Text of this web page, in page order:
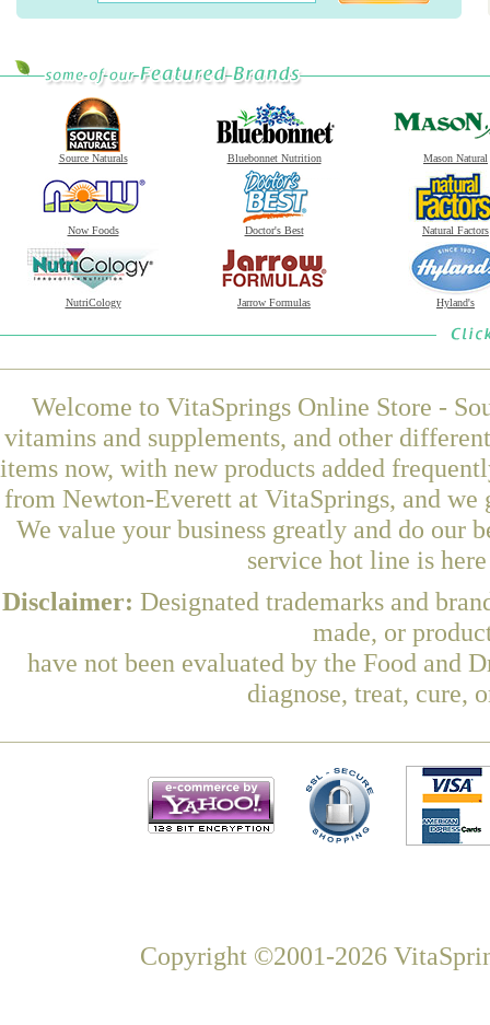
Source Naturals Bluebonnet Nutrition Mason Natural
Now Foods Doctor's Best Natural Factors
NutriCology Jarrow Formulas Hyland's
Welcome to VitaSprings Online Store -
vitamins and supplements, and other
items now, with new products added
from Newton-Everett at VitaSprings, and we
We value your business greatly and do our
service hot line is
Disclaimer: Designated trademarks and
made, or
have not been evaluated by the Food and
diagnose, treat, cure,
Copyright ©2001-2026